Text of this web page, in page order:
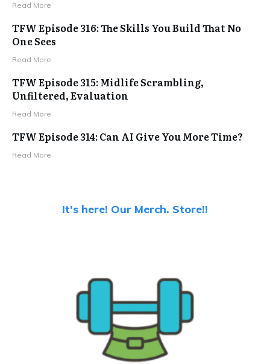
Read More
TFW Episode 316: The Skills You Build That No
One Sees
Read More
TFW Episode 315: Midlife Scrambling,
Unfiltered, Evaluation
Read More
TFW Episode 314: Can AI Give You More Time?
Read More
It's here! Our Merch. Store!!